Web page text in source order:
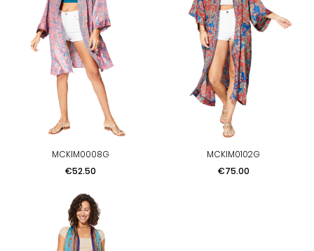
MCKIM0008G
Price
€52.50
MCKIM0102G
Price
€75.00